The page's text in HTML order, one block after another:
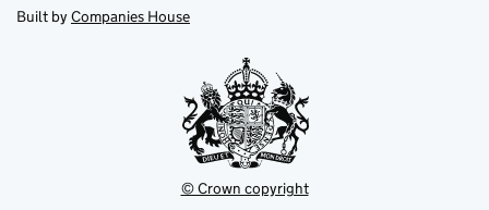
tab
in
new
Built by Companies House
© Crown copyright